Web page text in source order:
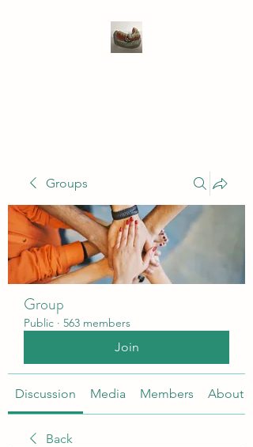
Groups
Group
Public · 563 members
Join
Discussion Media Members About
Back